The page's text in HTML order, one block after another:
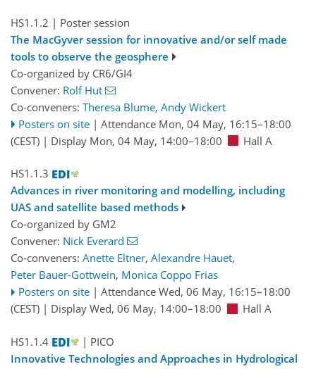
HS1.1.2 | Poster session
The MacGyver session for innovative and/or self made
tools to observe the geosphere
Co-organized by CR6/GI4
Convener: Rolf Hut
Co-conveners: Theresa Blume, Andy Wickert
Posters on site | Attendance Mon, 04 May, 16:15–18:00
(CEST) | Display Mon, 04 May, 14:00–18:00 Hall A
HS1.1.3
Advances in river monitoring and modelling, including
UAS and satellite based methods
Co-organized by GM2
Convener: Nick Everard
Co-conveners: Anette Eltner, Alexandre Hauet,
Peter Bauer-Gottwein, Monica Coppo Frias
Posters on site | Attendance Wed, 06 May, 16:15–18:00
(CEST) | Display Wed, 06 May, 14:00–18:00 Hall A
HS1.1.4
| PICO
Innovative Technologies and Approaches in Hydrological